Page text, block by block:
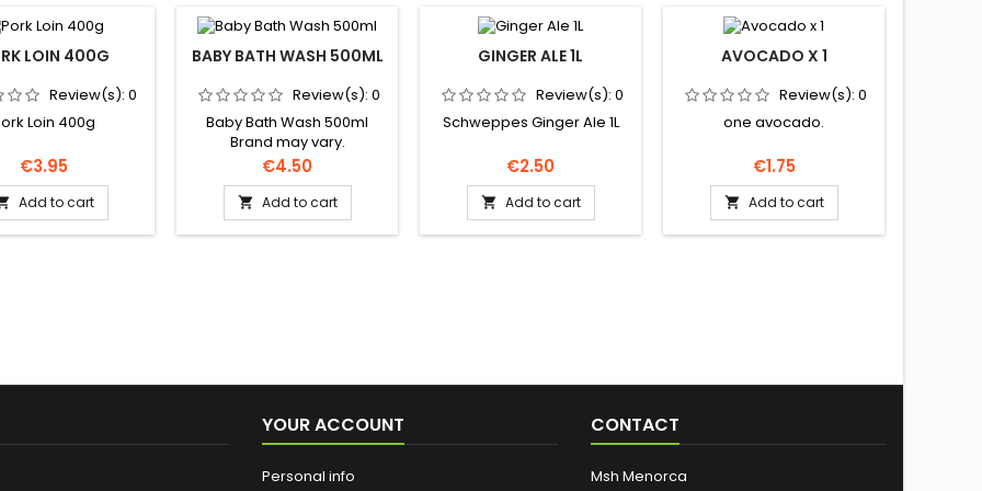
LOIN 400G
Review(s): 0
Loin 400g
Price
€3.95
Add to cart
BABY BATH WASH 500ML
Review(s): 0
Baby Bath Wash 500ml
Brand may vary.
Price
€4.50
 Add to cart
GINGER ALE 1L
Review(s): 0
Schweppes Ginger Ale 1L
Price
€2.50
 Add to cart
AVOCADO X 1
Review(s): 0
one avocado.
Price
€1.75
 Add to cart
YOUR ACCOUNT
Personal info
CONTACT
Msh Menorca